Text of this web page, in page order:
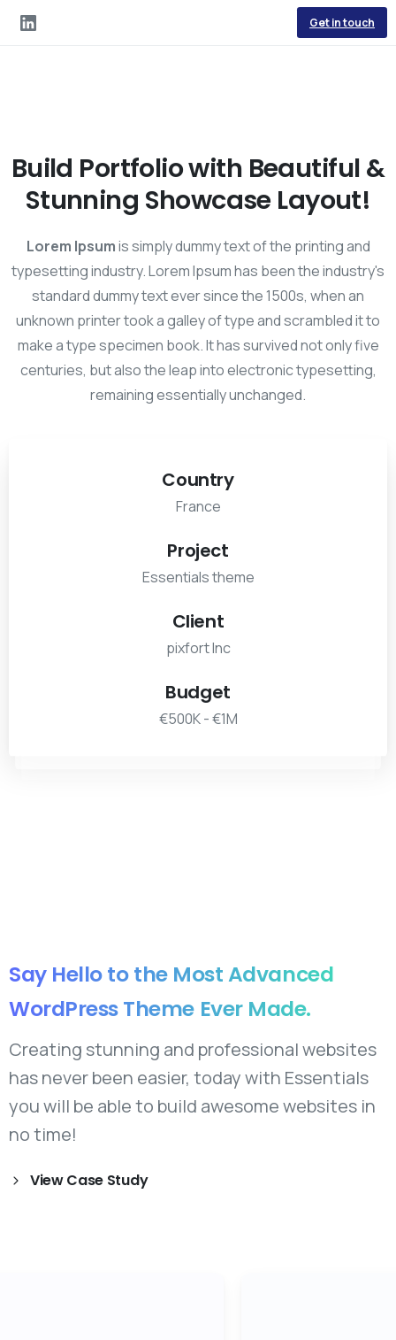
Get in touch
Build Portfolio with Beautiful &
Stunning Showcase Layout!
Lorem Ipsumis simply dummy text of the printing and
typesetting industry. Lorem Ipsum has been the industry's
standard dummy text ever since the 1500s, when an
unknown printer took a galley of type and scrambled it to
make a type specimen book. It has survived not only five
centuries, but also the leap into electronic typesetting,
remaining essentially unchanged.
Country
France
Project
Essentials theme
Client
pixfort Inc
Budget
€500K - €1M
Say Hellotothe MostAdvanced
WordPressTheme Ever Made.
Creating stunning and professional websites
has never been easier, today with Essentials
you will be able to build awesome websites in
no time!
View Case Study